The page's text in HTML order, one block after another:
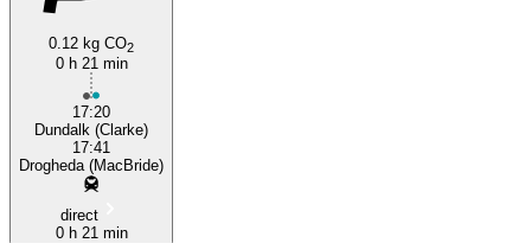
0.12 kg CO2
0 h 21 min
17:20
Dundalk (Clarke)
17:41
Drogheda (MacBride)
direct
0 h 21 min